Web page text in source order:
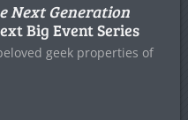
Next Generation
Big Event Series
geek properties of